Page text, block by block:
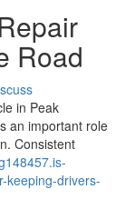
Road
in Peak
an important role
Consistent
keeping-drivers-